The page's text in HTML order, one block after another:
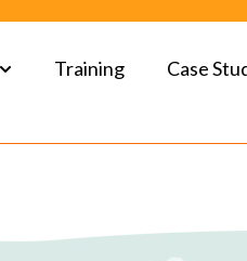
Show submenu for Services
Training Case